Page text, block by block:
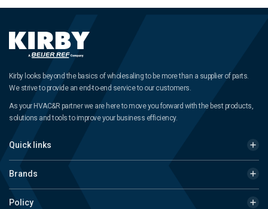
Kirby looks beyond the basics of wholesaling to be more than a supplier of parts.
We strive to provide an end-to-end service to our customers.
As your HVAC&R partner we are here to move you forward with the best products,
solutions and tools to improve your business efficiency.
Quick links
Brands
Policy